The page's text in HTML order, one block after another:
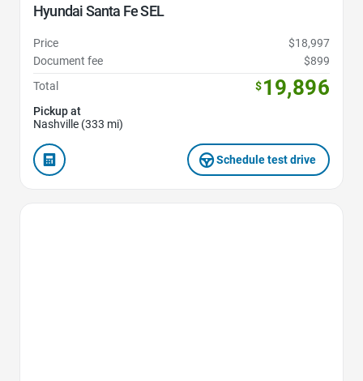
Hyundai Santa Fe SEL
Price
$18,997
Document fee
$899
Total
$19,896
Pickup at
Nashville (333 mi)
Schedule test drive